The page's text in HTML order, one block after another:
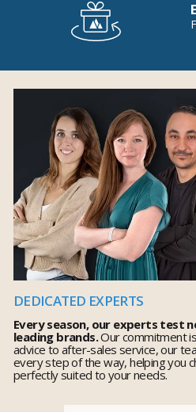
DEDICATED EXPERTS
Every season, our experts test
leading brands.Our commitment
advice to after-sales service, our
every step of the way, helping you
perfectly suited to your needs.